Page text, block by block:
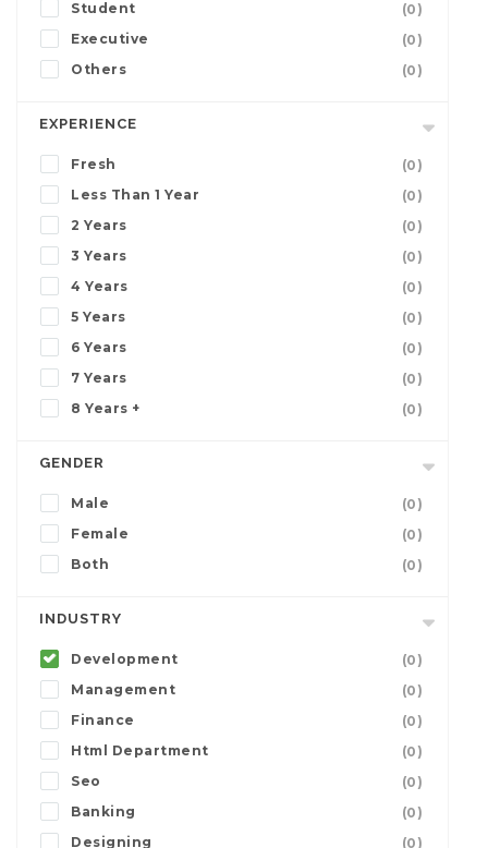
Student
(0)
Executive
(0)
Others
(0)
EXPERIENCE
Fresh
(0)
Less Than 1 Year
(0)
2 Years
(0)
3 Years
(0)
4 Years
(0)
5 Years
(0)
6 Years
(0)
7 Years
(0)
8 Years +
(0)
GENDER
Male
(0)
Female
(0)
Both
(0)
INDUSTRY
Development
(0)
Management
(0)
Finance
(0)
Html Department
(0)
Seo
(0)
Banking
(0)
Designing
(0)